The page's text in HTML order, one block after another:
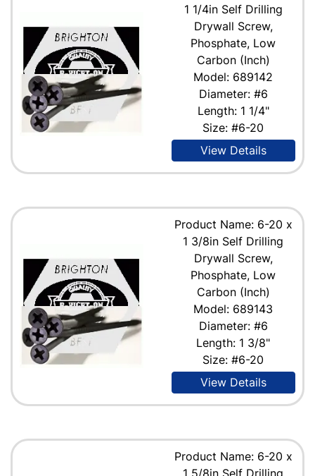
1 1/4in Self Drilling
Drywall Screw,
Phosphate, Low
Carbon (Inch)
Model: 689142
Diameter: #6
Length: 1 1/4"
Size: #6-20
View Details
Product Name: 6-20 x
1 3/8in Self Drilling
Drywall Screw,
Phosphate, Low
Carbon (Inch)
Model: 689143
Diameter: #6
Length: 1 3/8"
Size: #6-20
View Details
Product Name: 6-20 x
1 5/8in Self Drilling